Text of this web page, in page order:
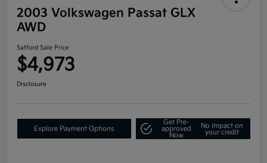
2003 Volkswagen Passat GLX
AWD
Safford Sale Price
$4,973
Disclosure
Explore Payment Options
Get Pre-
approved
Now
No impact on
your credit